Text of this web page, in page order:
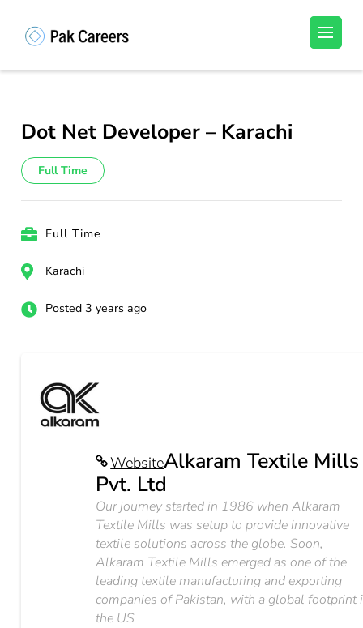
(Press
Unlock Your Potential, Find Your carrer in
Dot Net Developer – Karachi
Full Time
Full Time
Karachi
Posted 3 years ago
WebsiteAlkaram Textile Mills
Pvt. Ltd
Our journey started in 1986 when Alkaram
Textile Mills was setup to provide innovative
textile solutions across the globe. Soon,
Alkaram Textile Mills emerged as one of the
leading textile manufacturing and exporting
companies of Pakistan, with a global footprint
the US